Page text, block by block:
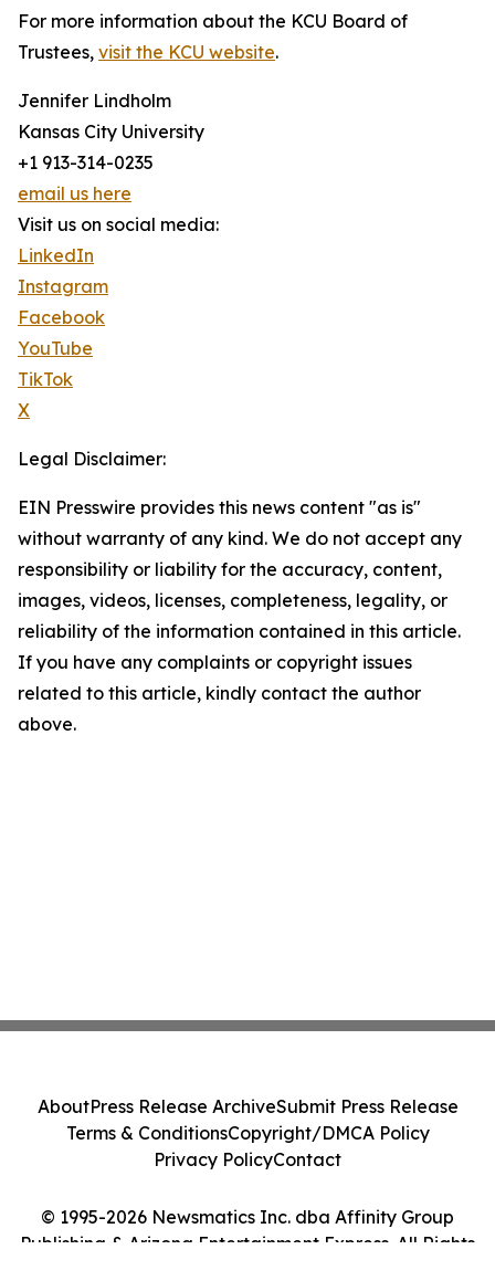
For more information about the KCU Board of
Trustees, visit the KCU website.
Jennifer Lindholm
Kansas City University
+1 913-314-0235
email us here
Visit us on social media:
LinkedIn
Instagram
Facebook
YouTube
TikTok
X
Legal Disclaimer:
EIN Presswire provides this news content "as is"
without warranty of any kind. We do not accept any
responsibility or liability for the accuracy, content,
images, videos, licenses, completeness, legality, or
reliability of the information contained in this article.
If you have any complaints or copyright issues
related to this article, kindly contact the author
above.
© 1995-2026 Newsmatics Inc. dba Affinity Group
Publishing & Arizona Entertainment Express. All Rights
AboutPress Release ArchiveSubmit Press Release
Terms & ConditionsCopyright/DMCA Policy
Privacy PolicyContact